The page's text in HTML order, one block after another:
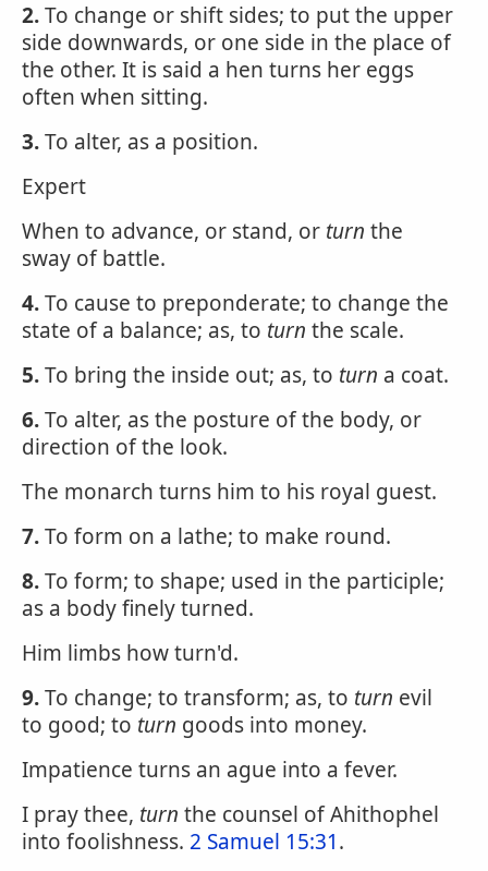
2.To change or shift sides; to put the upper
side downwards, or one side in the place of
the other. It is said a hen turns her eggs
often when sitting.
3.To alter, as a position.
Expert
When to advance, or stand, or turn the
sway of battle.
4.To cause to preponderate; to change the
state of a balance; as, to turn the scale.
5.To bring the inside out; as, to turn a coat.
6.To alter, as the posture of the body, or
direction of the look.
The monarch turns him to his royal guest.
7.To form on a lathe; to make round.
8.To form; to shape; used in the participle;
as a body finely turned.
Him limbs how turn'd.
9.To change; to transform; as, to turn evil
to good; to turn goods into money.
Impatience turns an ague into a fever.
I pray thee, turn the counsel of Ahithophel
into foolishness. 2 Samuel 15:31.